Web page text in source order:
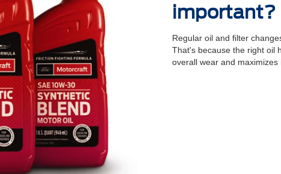
important?
Regular oil and ﬁlter
That's because the right oil
overall wear and